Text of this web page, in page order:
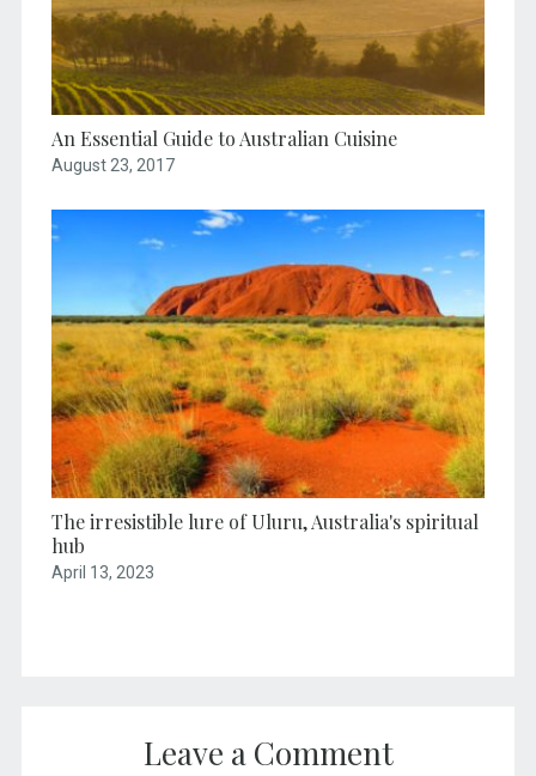
An Essential Guide to Australian Cuisine
August 23, 2017
The irresistible lure of Uluru, Australia's spiritual
hub
April 13, 2023
Leave a Comment